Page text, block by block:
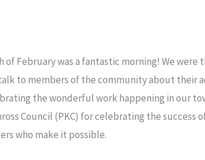
February was a fantastic morning! We
to members of the community about their
the wonderful work happening in our
Council (PKC) for celebrating the success
who make it possible.